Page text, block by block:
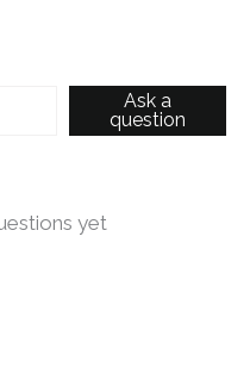
Ask a
question
yet